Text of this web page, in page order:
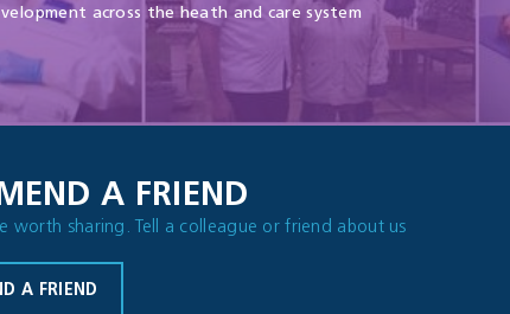
across the heath and care system
A FRIEND
worth sharing. Tell a colleague or friend about us
A FRIEND